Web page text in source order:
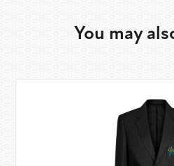
You may